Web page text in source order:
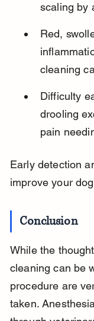
scaling by
Red,
cleaning
Difficulty
drooling
pain
Early detection
improve your
Conclusion
While the
cleaning can be
procedure are
taken.